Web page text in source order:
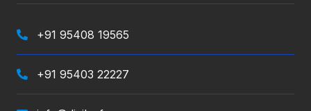
+91 95408 19565
+91 95403 22227